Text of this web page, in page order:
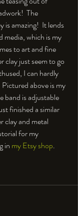
The
amazing!  It lends
media, which is my
to art and fine
clay just seem to go
I can hardly
above is my
band is adjustable
finished a similar
clay and metal
for my
in my Etsy shop.